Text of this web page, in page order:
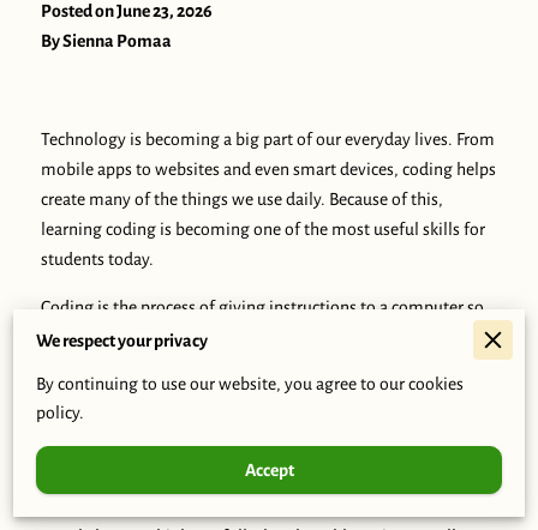
Posted on June 23, 2026
By Sienna Pomaa
Technology is becoming a big part of our everyday lives. From
mobile apps to websites and even smart devices, coding helps
create many of the things we use daily. Because of this,
learning coding is becoming one of the most useful skills for
students today.
Coding is the process of giving instructions to a computer so
it can perform tasks. These instructions are written using
At first, coding may seem difficult, but beginners can start
with simple concepts and improve with practice.
One reason students should learn coding is because it
We respect your privacy
By continuing to use our website, you agree to our cookies
policy.
Accept